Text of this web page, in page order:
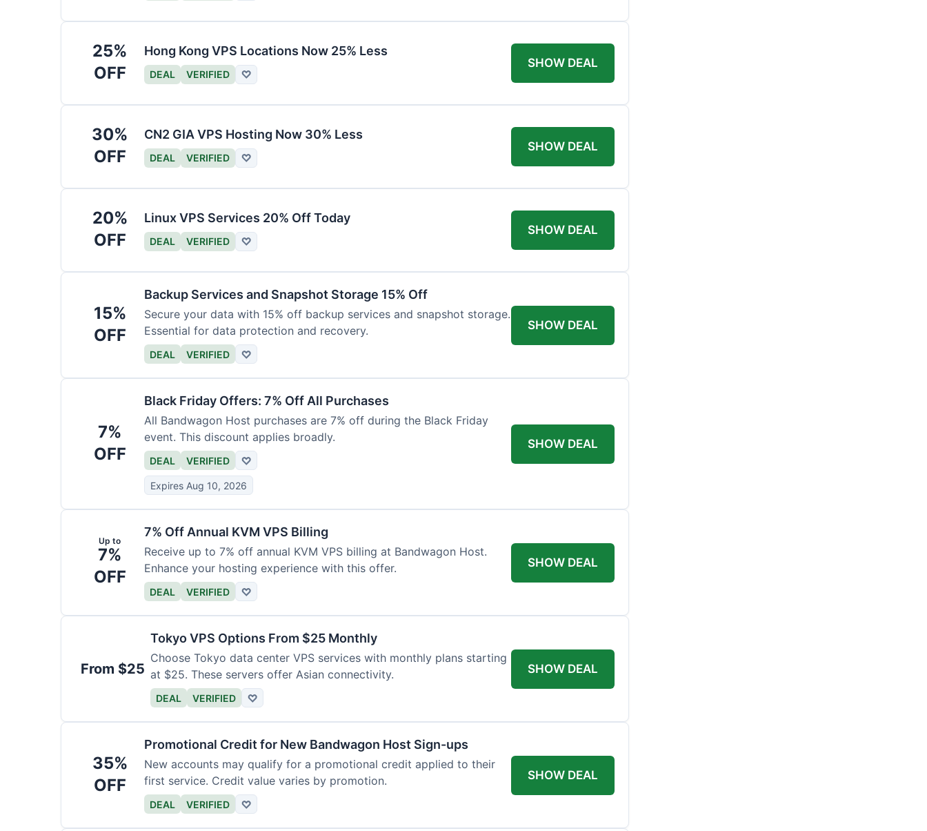
25%
OFF
Hong Kong VPS Locations Now 25% Less
DEAL VERIFIED ♡
SHOW DEAL
30%
OFF
CN2 GIA VPS Hosting Now 30% Less
DEAL VERIFIED ♡
SHOW DEAL
20%
OFF
Linux VPS Services 20% Off Today
DEAL VERIFIED ♡
SHOW DEAL
15%
OFF
Backup Services and Snapshot Storage 15% Off
Secure your data with 15% off backup services and snapshot storage.
Essential for data protection and recovery.
DEAL VERIFIED ♡
SHOW DEAL
7%
OFF
Black Friday Offers: 7% Off All Purchases
All Bandwagon Host purchases are 7% off during the Black Friday
event. This discount applies broadly.
DEAL VERIFIED ♡
Expires Aug 10, 2026
SHOW DEAL
Up to
7%
OFF
7% Off Annual KVM VPS Billing
Receive up to 7% off annual KVM VPS billing at Bandwagon Host.
Enhance your hosting experience with this offer.
DEAL VERIFIED ♡
SHOW DEAL
From $25
Tokyo VPS Options From $25 Monthly
Choose Tokyo data center VPS services with monthly plans starting
at $25. These servers offer Asian connectivity.
DEAL VERIFIED ♡
SHOW DEAL
35%
OFF
Promotional Credit for New Bandwagon Host Sign-ups
New accounts may qualify for a promotional credit applied to their
first service. Credit value varies by promotion.
DEAL VERIFIED ♡
SHOW DEAL